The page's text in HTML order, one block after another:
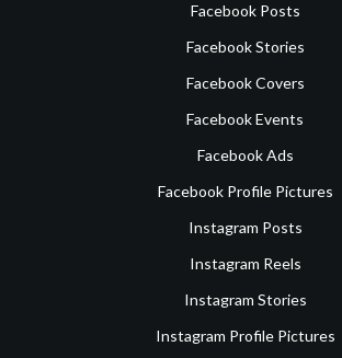
Facebook Posts
Facebook Stories
Facebook Covers
Facebook Events
Facebook Ads
Facebook Profile Pictures
Instagram Posts
Instagram Reels
Instagram Stories
Instagram Profile Pictures